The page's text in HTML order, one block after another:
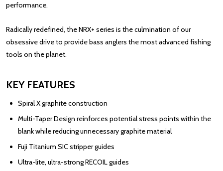
performance.
Radically redefined, the NRX+ series is the culmination of our
obsessive drive to provide bass anglers the most advanced fishing
tools on the planet.
KEY FEATURES
Spiral X graphite construction
Multi-Taper Design reinforces potential stress points within the
blank while reducing unnecessary graphite material
Fuji Titanium SIC stripper guides
Ultra-lite, ultra-strong RECOIL guides